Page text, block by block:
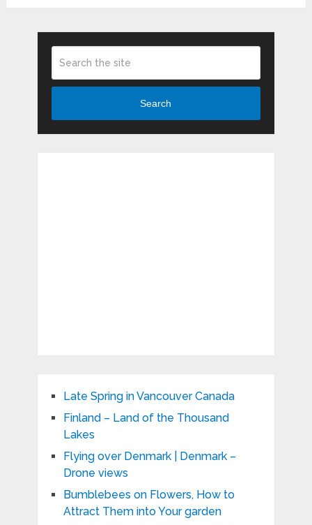
Search
Late Spring in Vancouver Canada
Finland – Land of the Thousand
Lakes
Flying over Denmark | Denmark –
Drone views
Bumblebees on Flowers, How to
Attract Them into Your garden